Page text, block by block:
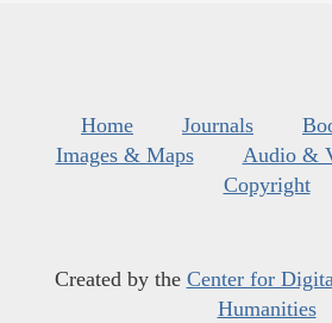
Home Journals
Images & Maps
Audio &
Copyright
Created by the Center for
Humanities